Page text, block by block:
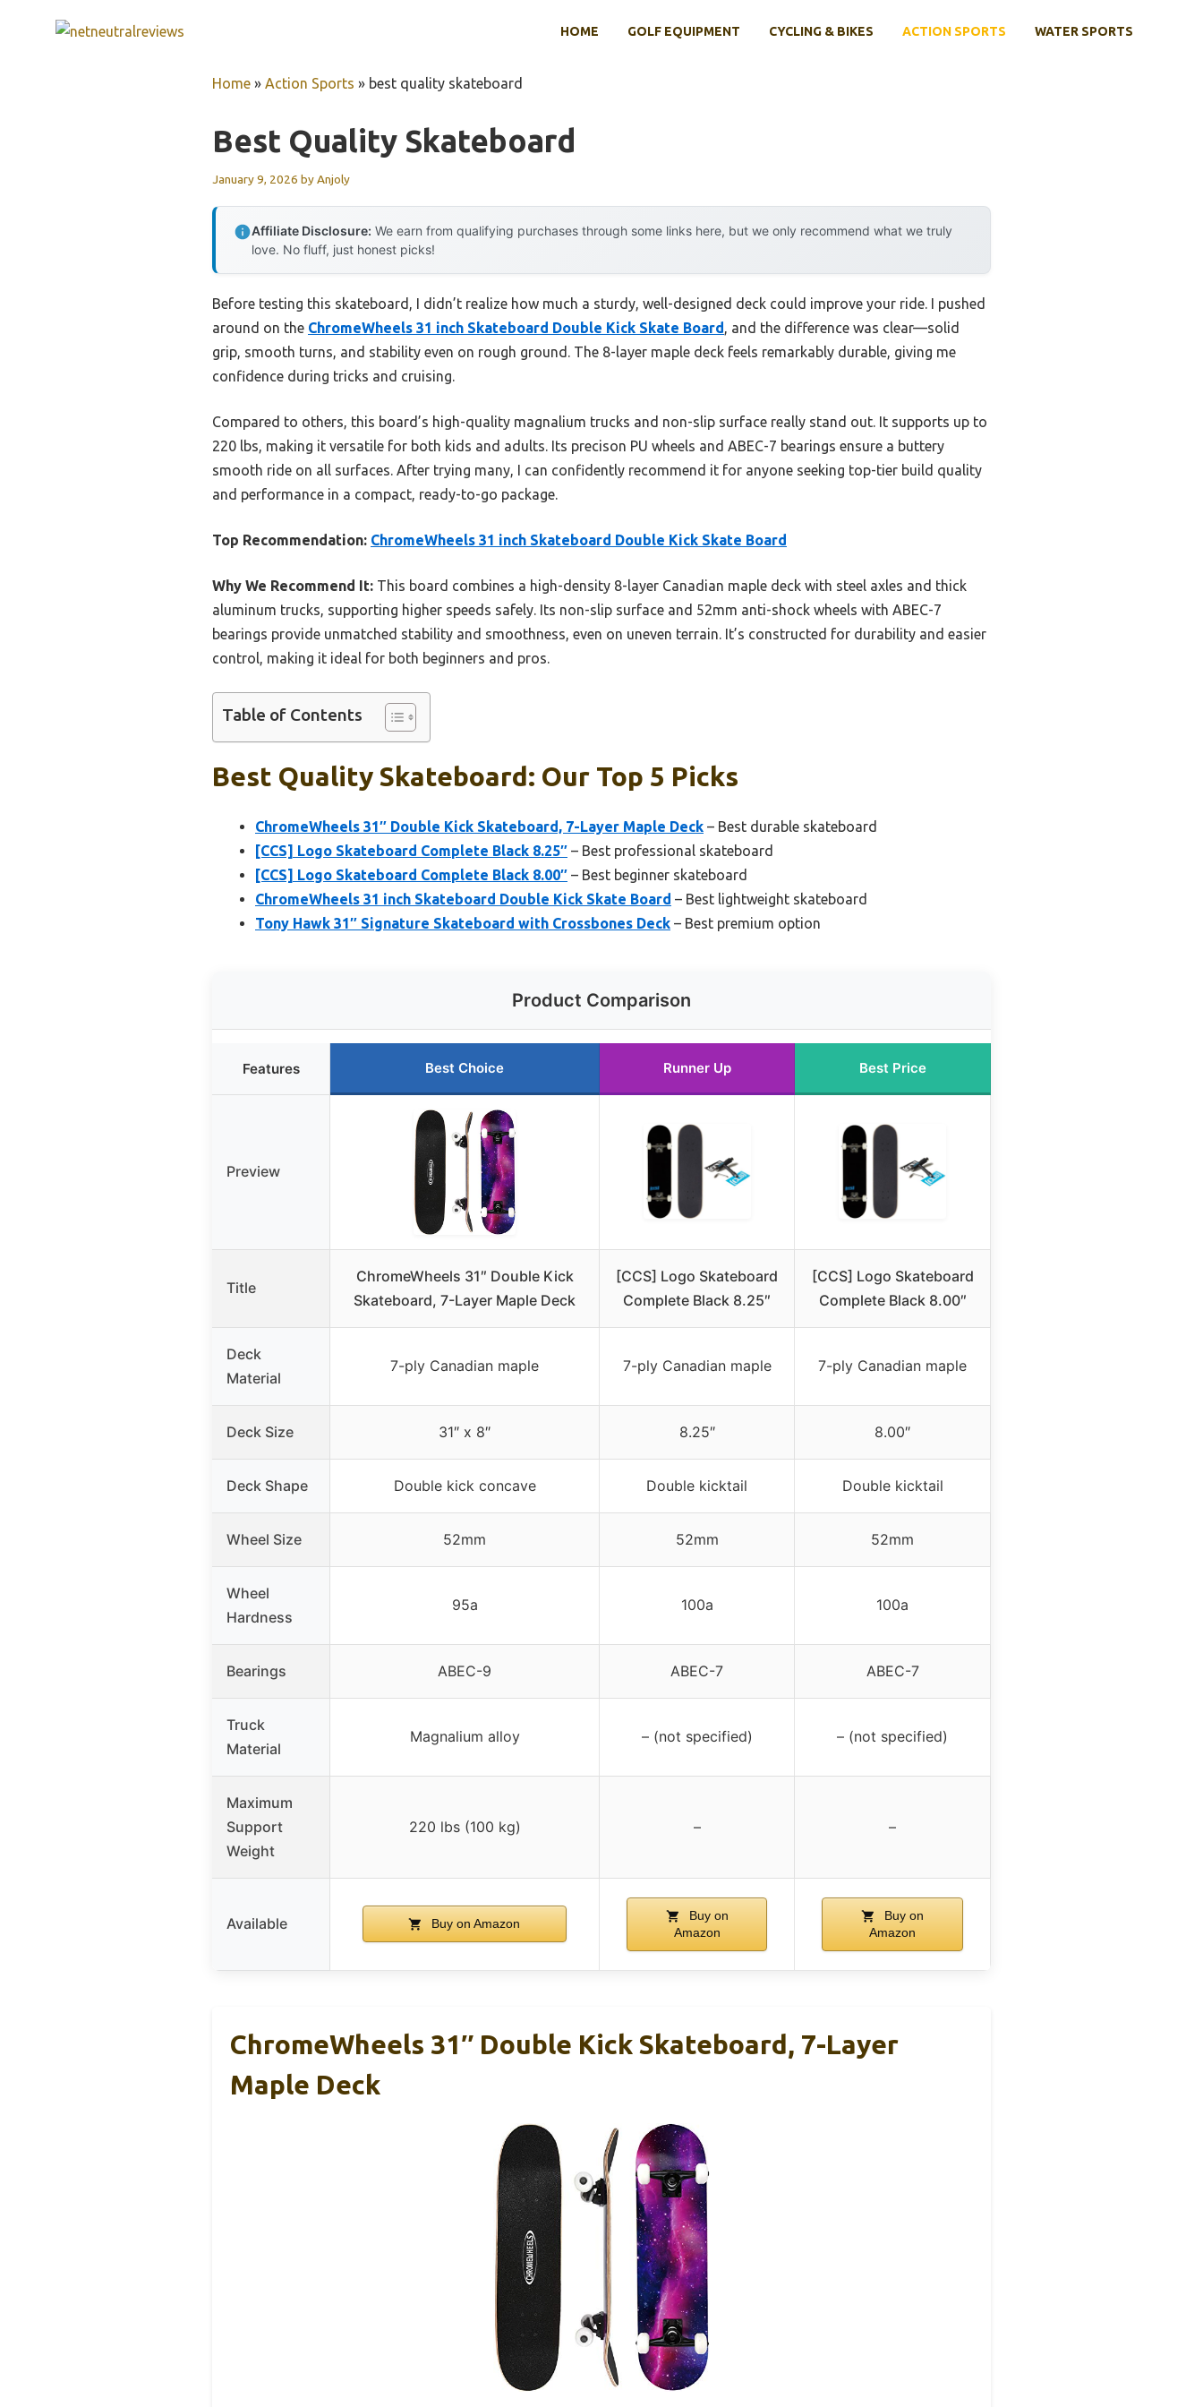
HOME GOLF EQUIPMENT CYCLING & BIKES ACTION SPORTS WATER SPORTS
Home » Action Sports » best quality skateboard
Best Quality Skateboard
January 9, 2026 byAnjoly
Affiliate Disclosure: We earn from qualifying purchases through some links here, but we only recommend what we truly
love. No fluff, just honest picks!
Before testing this skateboard, I didn’t realize how much a sturdy, well-designed deck could improve your ride. I pushed
around on the ChromeWheels 31 inch Skateboard Double Kick Skate Board, and the difference was clear—solid
grip, smooth turns, and stability even on rough ground. The 8-layer maple deck feels remarkably durable, giving me
confidence during tricks and cruising.
Compared to others, this board’s high-quality magnalium trucks and non-slip surface really stand out. It supports up to
220 lbs, making it versatile for both kids and adults. Its precison PU wheels and ABEC-7 bearings ensure a buttery
smooth ride on all surfaces. After trying many, I can confidently recommend it for anyone seeking top-tier build quality
and performance in a compact, ready-to-go package.
Top Recommendation: ChromeWheels 31 inch Skateboard Double Kick Skate Board
Why We Recommend It: This board combines a high-density 8-layer Canadian maple deck with steel axles and thick
aluminum trucks, supporting higher speeds safely. Its non-slip surface and 52mm anti-shock wheels with ABEC-7
bearings provide unmatched stability and smoothness, even on uneven terrain. It’s constructed for durability and easier
control, making it ideal for both beginners and pros.
Table of Contents
Best Quality Skateboard: Our Top 5 Picks
ChromeWheels 31″ Double Kick Skateboard, 7-Layer Maple Deck – Best durable skateboard
[CCS] Logo Skateboard Complete Black 8.25″ – Best professional skateboard
[CCS] Logo Skateboard Complete Black 8.00″ – Best beginner skateboard
ChromeWheels 31 inch Skateboard Double Kick Skate Board – Best lightweight skateboard
Tony Hawk 31″ Signature Skateboard with Crossbones Deck – Best premium option
Product Comparison
Features Best Choice Runner Up Best Price
Preview
Title
ChromeWheels 31″ Double Kick
Skateboard, 7-Layer Maple Deck
[CCS] Logo Skateboard
Complete Black 8.25″
[CCS] Logo Skateboard
Complete Black 8.00″
Deck
Material
7-ply Canadian maple 7-ply Canadian maple 7-ply Canadian maple
Deck Size 31″ x 8″ 8.25″ 8.00″
Deck Shape Double kick concave Double kicktail Double kicktail
Wheel Size 52mm 52mm 52mm
Wheel
Hardness
95a 100a 100a
Bearings ABEC-9 ABEC-7 ABEC-7
Truck
Material
Magnalium alloy – (not specified) – (not specified)
Maximum
Support
Weight
220 lbs (100 kg) – –
Available Buy on Amazon
Buy on
Amazon
Buy on
Amazon
ChromeWheels 31″ Double Kick Skateboard, 7-Layer
Maple Deck